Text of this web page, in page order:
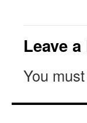
Leave
You